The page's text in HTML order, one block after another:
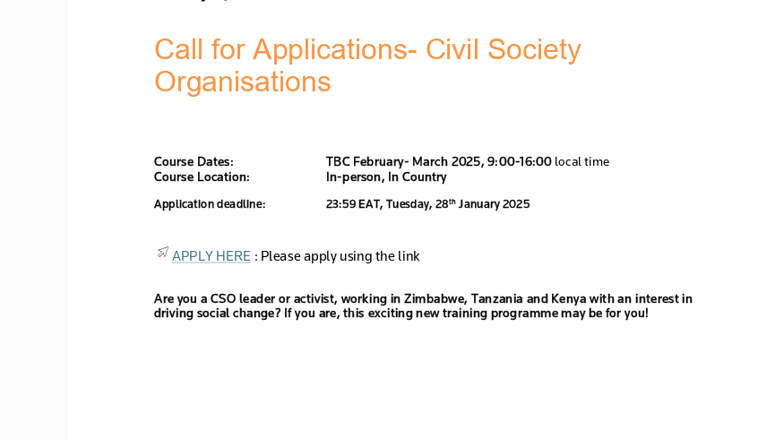
Call for Applications- Civil Society
Organisations
Course Dates: TBC February- March 2025, 9:00-16:00 local time
Course Location:
In-person, In Country
Application deadline: 23:59 EAT, Tuesday, 28th January 2025
APPLY HERE : Please apply using the link
Are you a CSO leader or activist, working in Zimbabwe, Tanzania and Kenya with an interest in
driving social change? If you are, this exciting new training programme may be for you!